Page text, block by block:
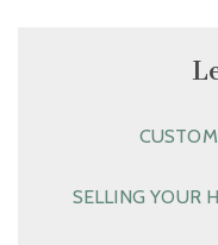
SELLING YOUR